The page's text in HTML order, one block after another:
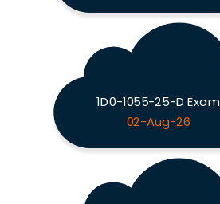
1D0-1055-25-D Exam
02-Aug-26